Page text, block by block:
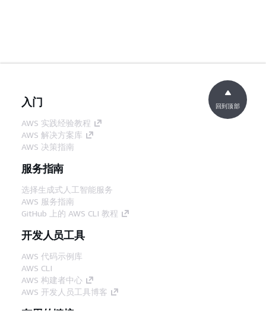
入门
AWS 实践经验教程
AWS 解决方案库
AWS 决策指南
服务指南
选择生成式人工智能服务
AWS 服务指南
GitHub 上的 AWS CLI 教程
开发人员工具
AWS 代码示例库
AWS CLI
AWS 构建者中心
AWS 开发人员工具博客
有用的链接
回到顶部